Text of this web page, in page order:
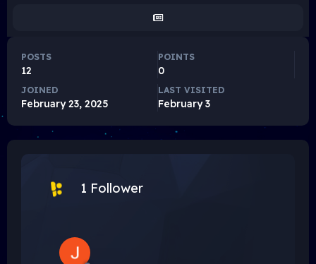
POSTS
12
POINTS
0
JOINED
February 23, 2025
LAST VISITED
February 3
1 Follower